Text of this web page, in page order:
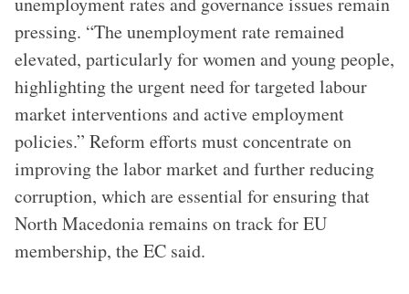
pressing. “The unemployment rate remained
elevated, particularly for women and young people,
highlighting the urgent need for targeted labour
market interventions and active employment
policies.” Reform efforts must concentrate on
improving the labor market and further reducing
corruption, which are essential for ensuring that
North Macedonia remains on track for EU
membership, the EC said.